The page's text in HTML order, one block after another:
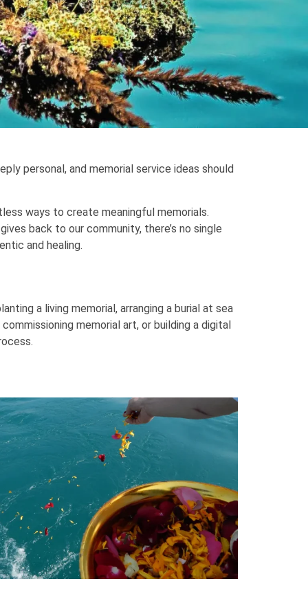
personal, and memorial service ideas should
ways to create meaningful memorials.
back to our community, there’s no single
and healing.
a living memorial, arranging a burial at sea
memorial art, or building a digital